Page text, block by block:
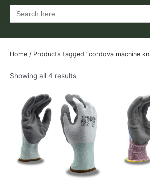
Search
for:
Home / Products tagged “cordova machine
Showing all 4 results